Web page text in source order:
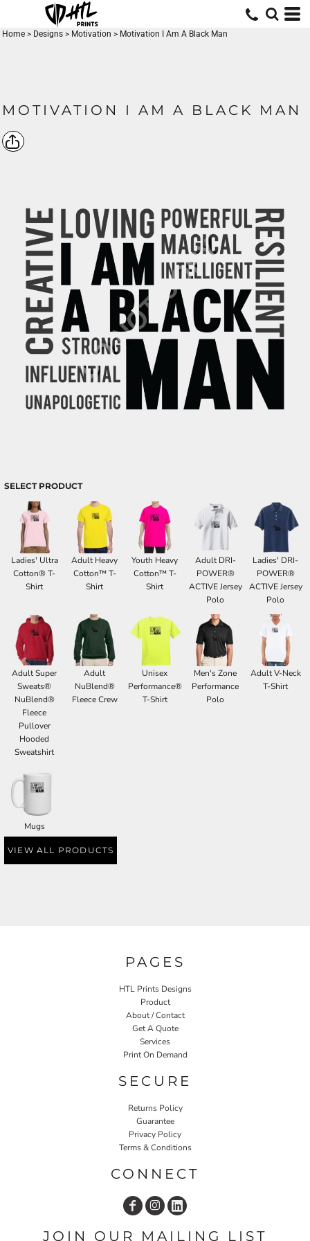
Home > Designs > Motivation > Motivation I Am A Black Man
MOTIVATION I AM A BLACK MAN
SELECT PRODUCT
Ladies' Ultra
Cotton® T-
Shirt
Adult Heavy
Cotton™ T-
Shirt
Youth Heavy
Cotton™ T-
Shirt
Adult DRI-
POWER®
ACTIVE Jersey
Polo
Ladies' DRI-
POWER®
ACTIVE Jersey
Polo
Adult Super
Sweats®
NuBlend®
Fleece
Pullover
Hooded
Sweatshirt
Adult
NuBlend®
Fleece Crew
Unisex
Performance®
T-Shirt
Men's Zone
Performance
Polo
Adult V-Neck
T-Shirt
Mugs
VIEW ALL PRODUCTS
PAGES
HTL Prints Designs
Product
About / Contact
Get A Quote
Services
Print On Demand
SECURE
Returns Policy
Guarantee
Privacy Policy
Terms & Conditions
CONNECT
JOIN OUR MAILING LIST